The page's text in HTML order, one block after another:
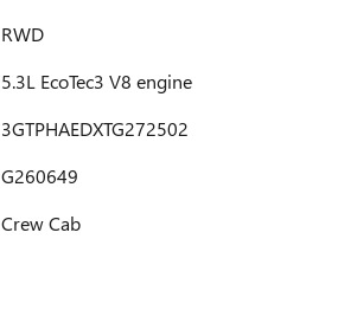
RWD
5.3L EcoTec3 V8 engine
3GTPHAEDXTG272502
G260649
Crew Cab